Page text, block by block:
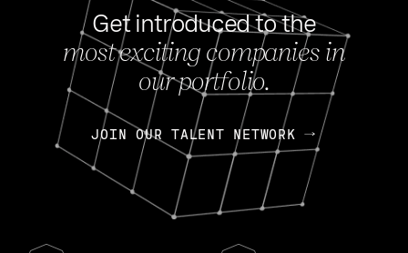
Get introduced to the
most exciting companies in
our portfolio.
JOIN OUR TALENT NETWORK